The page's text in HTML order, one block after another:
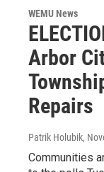
WEMU News
Arbor
Repairs
Patrik Holubik,
Communities